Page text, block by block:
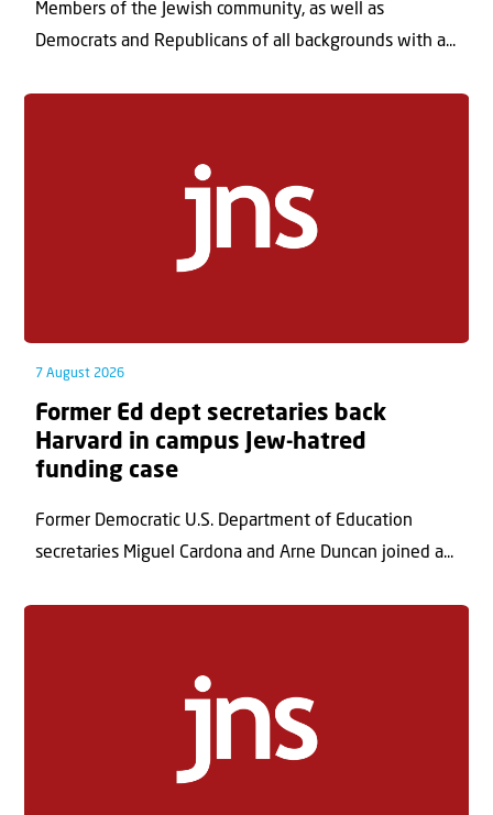
Members of the Jewish community, as well as
Democrats and Republicans of all backgrounds with a...
7 August 2026
Former Ed dept secretaries back
Harvard in campus Jew-hatred
funding case
Former Democratic U.S. Department of Education
secretaries Miguel Cardona and Arne Duncan joined a...